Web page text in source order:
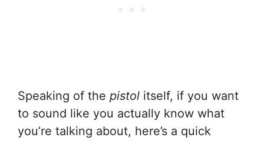
Speaking of the pistol itself, if you want
to sound like you actually know what
you’re talking about, here’s a quick